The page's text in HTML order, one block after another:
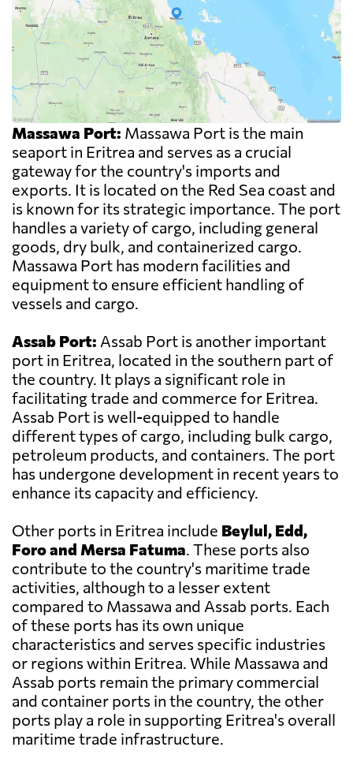
Massawa Port: Massawa Port is the main
seaport in Eritrea and serves as a crucial
gateway for the country's imports and
exports. It is located on the Red Sea coast and
is known for its strategic importance. The port
handles a variety of cargo, including general
goods, dry bulk, and containerized cargo.
Massawa Port has modern facilities and
equipment to ensure efficient handling of
vessels and cargo.
Assab Port: Assab Port is another important
port in Eritrea, located in the southern part of
the country. It plays a significant role in
facilitating trade and commerce for Eritrea.
Assab Port is well-equipped to handle
different types of cargo, including bulk cargo,
petroleum products, and containers. The port
has undergone development in recent years to
enhance its capacity and efficiency.
Other ports in Eritrea include Beylul, Edd,
Foro and Mersa Fatuma. These ports also
contribute to the country's maritime trade
activities, although to a lesser extent
compared to Massawa and Assab ports. Each
of these ports has its own unique
characteristics and serves specific industries
or regions within Eritrea. While Massawa and
Assab ports remain the primary commercial
and container ports in the country, the other
ports play a role in supporting Eritrea's overall
maritime trade infrastructure.